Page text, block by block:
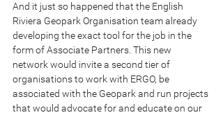
And it just so happened that the English
Riviera Geopark Organisation team already
developing the exact tool for the job in the
form of Associate Partners. This new
network would invite a second tier of
organisations to work with ERGO, be
associated with the Geopark and run projects
that would advocate for and educate on our